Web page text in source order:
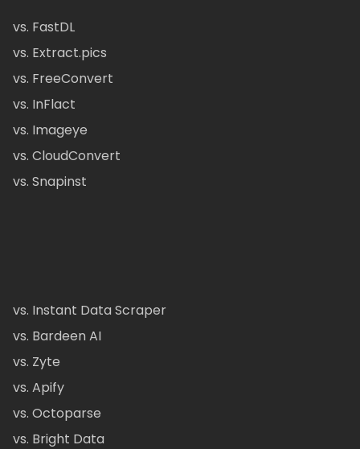
vs. FastDL
vs. Extract.pics
vs. FreeConvert
vs. InFlact
vs. Imageye
vs. CloudConvert
vs. Snapinst
vs. Instant Data Scraper
vs. Bardeen AI
vs. Zyte
vs. Apify
vs. Octoparse
vs. Bright Data